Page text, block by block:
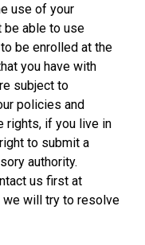
use of your
be able to use
be enrolled at the
you have with
subject to
policies and
rights, if you live in
to submit a
authority.
us first at
we will try to resolve